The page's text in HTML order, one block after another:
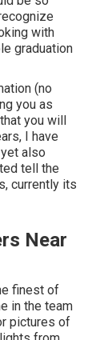
with
graduation
(no
you as
you will
I have
also
tell the
currently its
Near
finest of
in the team
pictures of